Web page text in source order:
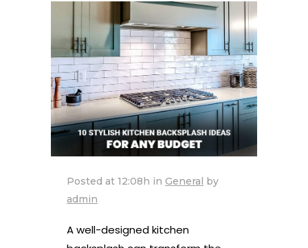
Posted at 12:08h in General by
admin
A well-designed kitchen